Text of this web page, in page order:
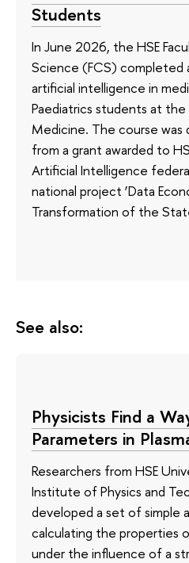
Students
In June 2026, the HSE
Science (FCS)
artificial intelligence in
Paediatrics students at the
Medicine. The course
from a grant awarded to
Artificial Intelligence
national project ‘Data
Transformation of the
See also:
Physicists Find a
Parameters in
Researchers from HSE
Institute of Physics and
developed a set of simple
calculating the properties
under the influence of a